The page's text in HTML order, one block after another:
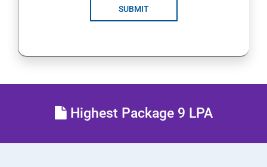
25 : Security, Identity and Compliance Management
Resource Sharing with (SSO)
SUBMIT
Highest Package 9 LPA